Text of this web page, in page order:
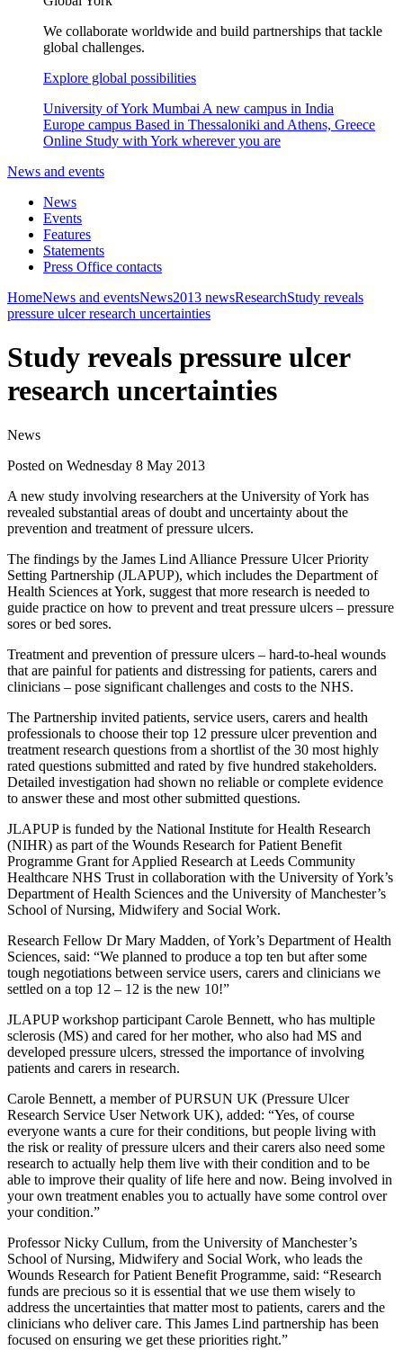
We collaborate worldwide and build partnerships that tackle
global challenges.
Explore global possibilities
University of York Mumbai A new campus in India
Europe campus Based in Thessaloniki and Athens, Greece
Online Study with York wherever you are
News and events
News
Events
Features
Statements
Press Office contacts
HomeNews and eventsNews2013 newsResearchStudy reveals
pressure ulcer research uncertainties
Study reveals pressure ulcer
research uncertainties
News
Posted on Wednesday 8 May 2013
A new study involving researchers at the University of York has
revealed substantial areas of doubt and uncertainty about the
prevention and treatment of pressure ulcers.
The findings by the James Lind Alliance Pressure Ulcer Priority
Setting Partnership (JLAPUP), which includes the Department of
Health Sciences at York, suggest that more research is needed to
guide practice on how to prevent and treat pressure ulcers – pressure
sores or bed sores.
Treatment and prevention of pressure ulcers – hard-to-heal wounds
that are painful for patients and distressing for patients, carers and
clinicians – pose significant challenges and costs to the NHS.
The Partnership invited patients, service users, carers and health
professionals to choose their top 12 pressure ulcer prevention and
treatment research questions from a shortlist of the 30 most highly
rated questions submitted and rated by five hundred stakeholders.
Detailed investigation had shown no reliable or complete evidence
to answer these and most other submitted questions.
JLAPUP is funded by the National Institute for Health Research
(NIHR) as part of the Wounds Research for Patient Benefit
Programme Grant for Applied Research at Leeds Community
Healthcare NHS Trust in collaboration with the University of York’s
Department of Health Sciences and the University of Manchester’s
School of Nursing, Midwifery and Social Work.
Research Fellow Dr Mary Madden, of York’s Department of Health
Sciences, said: “We planned to produce a top ten but after some
tough negotiations between service users, carers and clinicians we
settled on a top 12 – 12 is the new 10!”
JLAPUP workshop participant Carole Bennett, who has multiple
sclerosis (MS) and cared for her mother, who also had MS and
developed pressure ulcers, stressed the importance of involving
patients and carers in research.
Carole Bennett, a member of PURSUN UK (Pressure Ulcer
Research Service User Network UK), added: “Yes, of course
everyone wants a cure for their conditions, but people living with
the risk or reality of pressure ulcers and their carers also need some
research to actually help them live with their condition and to be
able to improve their quality of life here and now. Being involved in
your own treatment enables you to actually have some control over
your condition.”
Professor Nicky Cullum, from the University of Manchester’s
School of Nursing, Midwifery and Social Work, who leads the
Wounds Research for Patient Benefit Programme, said: “Research
funds are precious so it is essential that we use them wisely to
address the uncertainties that matter most to patients, carers and the
clinicians who deliver care. This James Lind partnership has been
focused on ensuring we get these priorities right.”